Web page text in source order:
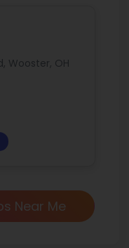
Wooster, OH
Near Me